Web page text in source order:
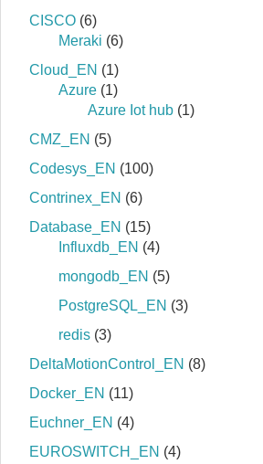
CISCO (6)
Meraki (6)
Cloud_EN (1)
Azure (1)
Azure Iot hub (1)
CMZ_EN (5)
Codesys_EN (100)
Contrinex_EN (6)
Database_EN (15)
Influxdb_EN (4)
mongodb_EN (5)
PostgreSQL_EN (3)
redis (3)
DeltaMotionControl_EN (8)
Docker_EN (11)
Euchner_EN (4)
EUROSWITCH_EN (4)